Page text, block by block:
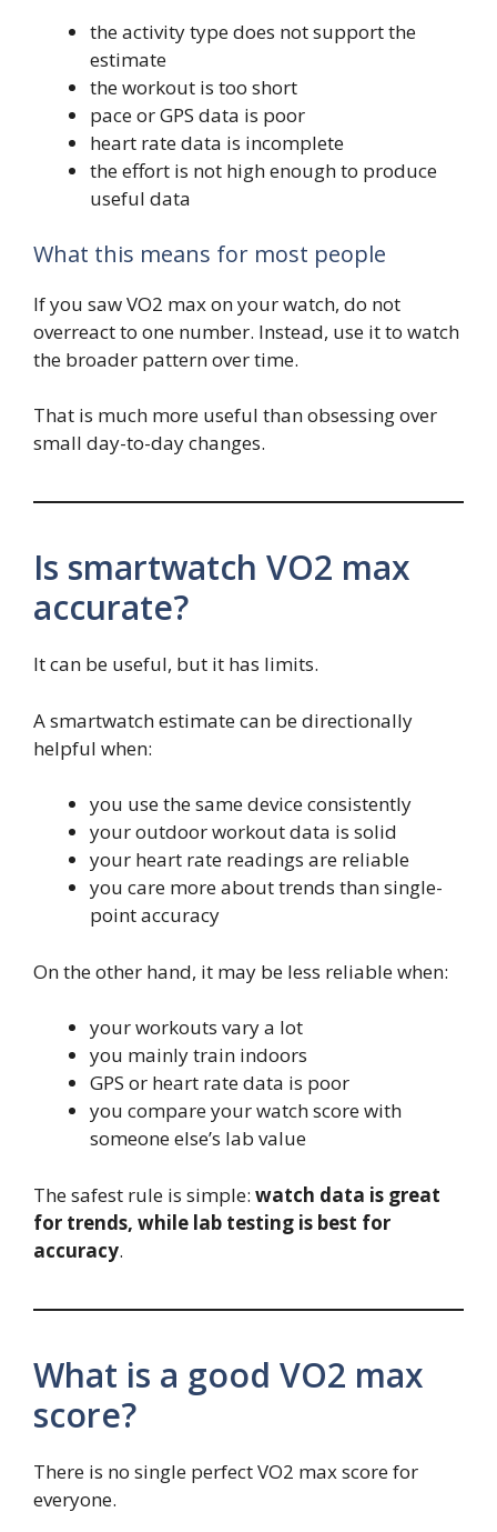
the activity type does not support the
estimate
the workout is too short
pace or GPS data is poor
heart rate data is incomplete
the effort is not high enough to produce
useful data
What this means for most people
If you saw VO2 max on your watch, do not
overreact to one number. Instead, use it to watch
the broader pattern over time.
That is much more useful than obsessing over
small day-to-day changes.
Is smartwatch VO2 max
accurate?
It can be useful, but it has limits.
A smartwatch estimate can be directionally
helpful when:
you use the same device consistently
your outdoor workout data is solid
your heart rate readings are reliable
you care more about trends than single-
point accuracy
On the other hand, it may be less reliable when:
your workouts vary a lot
you mainly train indoors
GPS or heart rate data is poor
you compare your watch score with
someone else’s lab value
The safest rule is simple: watch data is great
for trends, while lab testing is best for
accuracy.
What is a good VO2 max
score?
There is no single perfect VO2 max score for
everyone.